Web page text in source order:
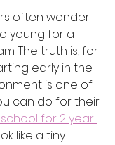
often wonder
young for a
The truth is, for
early in the
is one of
can do for their
for 2 year
like a tiny